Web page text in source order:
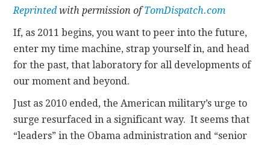
CONTACT
Reprintedwith permission ofTomDispatch.com
If, as 2011 begins, you want to peer into the future,
enter my time machine, strap yourself in, and head
for the past, that laboratory for all developments of
our moment and beyond.
Just as 2010 ended, the American military’s urge to
surge resurfaced in a significant way. It seems that
“leaders” in the Obama administration and “senior